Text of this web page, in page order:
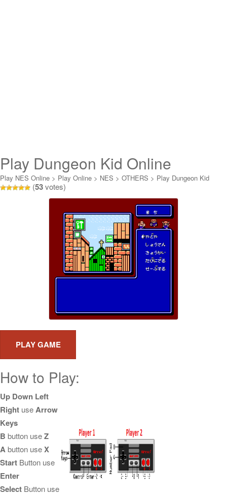
Play Dungeon Kid Online
Play NES Online > Play Online > NES > OTHERS > Play Dungeon Kid
Online
(53votes)
How to Play:
Up Down Left
Right useArrow
Keys
B button useZ
Abutton useX
Start Button use
Enter
Select Button use